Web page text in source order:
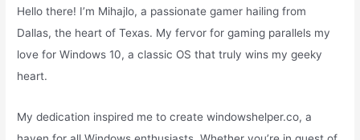
Hello there! I’m Mihajlo, a passionate gamer hailing from
Dallas, the heart of Texas. My fervor for gaming parallels my
love for Windows 10, a classic OS that truly wins my geeky
heart.
My dedication inspired me to create windowshelper.co, a